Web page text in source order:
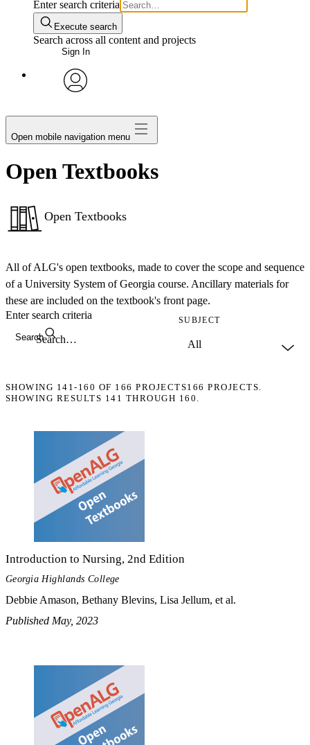
Enter search criteria
Execute search
Search across all content and projects
Sign In
Open mobile navigation menu
Open Textbooks
Open Textbooks
All of ALG's open textbooks, made to cover the scope and sequence
of a University System of Georgia course. Ancillary materials for
these are included on the textbook's front page.
Search
Enter search criteria SUBJECT
SHOWING 141-160 OF 166 PROJECTS166 PROJECTS.
SHOWING RESULTS 141 THROUGH 160.
Introduction to Nursing, 2nd Edition
Georgia Highlands College
Debbie Amason, Bethany Blevins, Lisa Jellum, et al.
Published May, 2023